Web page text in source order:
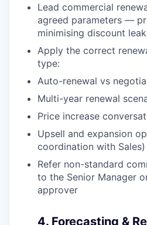
Lead commercial
agreed parameters —
minimising discount
Apply the correct
type:
Auto-renewal vs
Multi-year renewal
Price increase
Upsell and expansion
coordination with Sales)
Refer non-standard
to the Senior Manager
approver
4. Forecasting &